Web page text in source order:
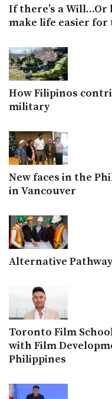
If there’s a
make life easier for
How Filipinos
military
New faces in the
in Vancouver
Alternative
Toronto Film
with Film
Philippines